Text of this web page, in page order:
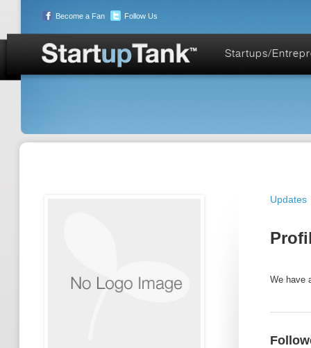
Become a Fan Follow Us
Startups/
Updates
We have